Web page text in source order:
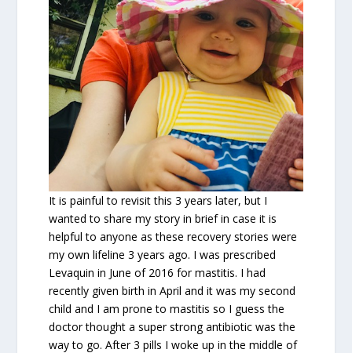
It is painful to revisit this 3 years later, but I
wanted to share my story in brief in case it is
helpful to anyone as these recovery stories were
my own lifeline 3 years ago. I was prescribed
Levaquin in June of 2016 for mastitis. I had
recently given birth in April and it was my second
child and I am prone to mastitis so I guess the
doctor thought a super strong antibiotic was the
way to go. After 3 pills I woke up in the middle of